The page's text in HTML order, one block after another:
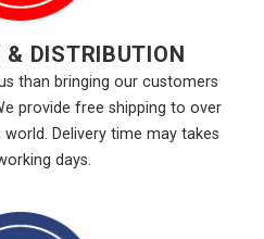
& DISTRIBUTION
than bringing our customers
provide free shipping to over
Delivery time may takes
days.